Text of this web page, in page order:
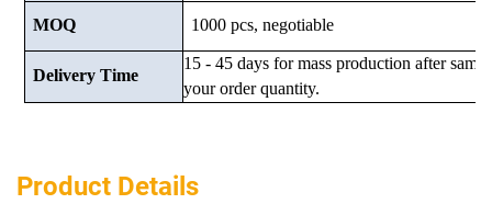
MOQ 1000 pcs, negotiable
Delivery Time
15 - 45 days for mass production after
your order quantity.
Product Details